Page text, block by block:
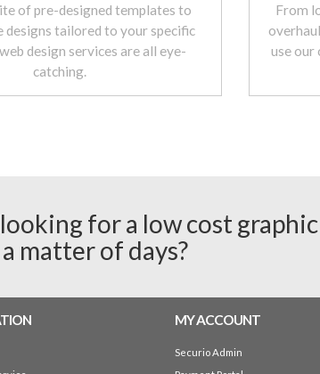
of pre-designed templates to
designs tailored to your specific
design services are all eye-
catching.
From
use our
for a low cost
matter of days?
MY ACCOUNT
Securio Admin